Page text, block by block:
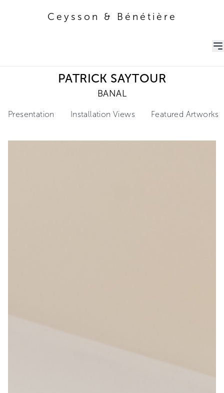
Ceysson & Bénétière
PATRICK SAYTOUR
BANAL
Presentation Installation Views Featured Artworks